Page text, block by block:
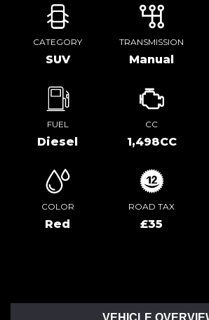
CATEGORY
SUV
TRANSMISSION
Manual
FUEL
Diesel
CC
1,498CC
COLOR
Red
ROAD TAX
£35
VEHICLE